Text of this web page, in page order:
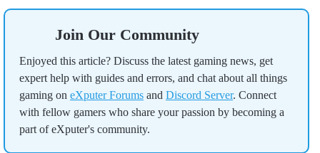
Join Our Community
Enjoyed this article? Discuss the latest gaming news, get
expert help with guides and errors, and chat about all things
gaming on eXputer Forums and Discord Server. Connect
with fellow gamers who share your passion by becoming a
part of eXputer's community.